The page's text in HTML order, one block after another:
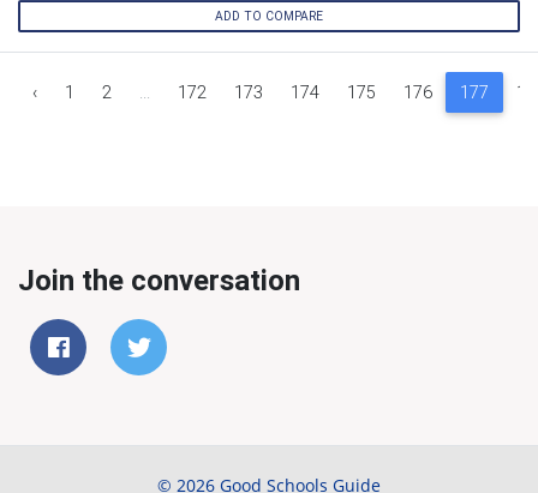
ADD TO COMPARE
‹ 1 2 ... 172 173 174 175 176 177
Join the conversation
© 2026 Good Schools Guide